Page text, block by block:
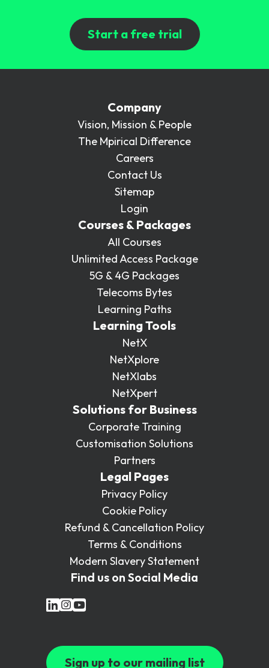
Start a free trial
Company
Vision, Mission & People
The Mpirical Difference
Careers
Contact Us
Sitemap
Login
Courses & Packages
All Courses
Unlimited Access Package
5G & 4G Packages
Telecoms Bytes
Learning Paths
Learning Tools
NetX
NetXplore
NetXlabs
NetXpert
Solutions for Business
Corporate Training
Customisation Solutions
Partners
Legal Pages
Privacy Policy
Cookie Policy
Refund & Cancellation Policy
Terms & Conditions
Modern Slavery Statement
Find us on Social Media
Sign up to our mailing list